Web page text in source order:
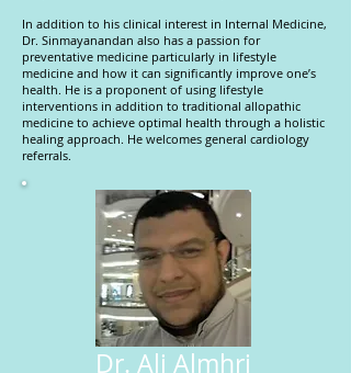
In addition to his clinical interest in Internal Medicine,
Dr. Sinmayanandan also has a passion for
preventative medicine particularly in lifestyle
medicine and how it can significantly improve one’s
health. He is a proponent of using lifestyle
interventions in addition to traditional allopathic
medicine to achieve optimal health through a holistic
healing approach. He welcomes general cardiology
referrals.
Dr. Ali Almhri